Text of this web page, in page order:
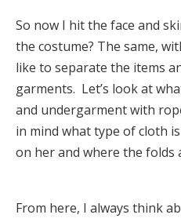
So now I hit the face and
the costume? The same,
like to separate the items
garments. Let’s look at
and undergarment with
in mind what type of cloth
on her and where the folds
From here, I always think